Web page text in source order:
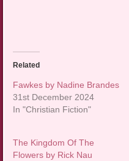
Related
Fawkes by Nadine Brandes
31st December 2024
In "Christian Fiction"
The Kingdom Of The
Flowers by Rick Nau